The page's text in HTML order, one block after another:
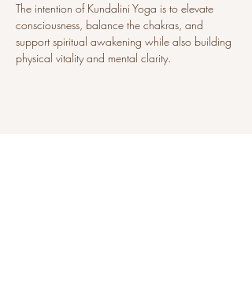
The intention of Kundalini Yoga is to elevate
consciousness, balance the chakras, and
support spiritual awakening while also building
physical vitality and mental clarity.